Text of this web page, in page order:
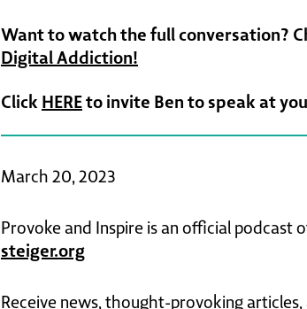
Want to watch the full conversation?
Digital Addiction!
Click HEREto invite Ben to speak at
March 20, 2023
Provoke and Inspire is an official
steiger.org
Receive news, thought-provoking